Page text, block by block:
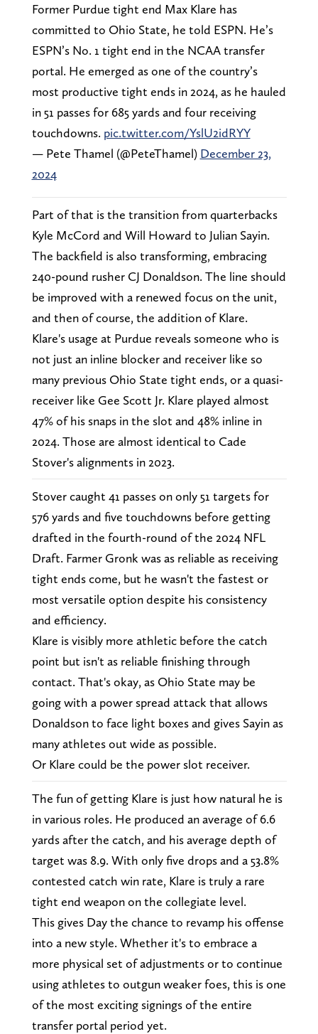
Former Purdue tight end Max Klare has
committed to Ohio State, he told ESPN. He’s
ESPN’s No. 1 tight end in the NCAA transfer
portal. He emerged as one of the country’s
most productive tight ends in 2024, as he hauled
in 51 passes for 685 yards and four receiving
touchdowns. pic.twitter.com/YslU2idRYY
— Pete Thamel (@PeteThamel) December 23,
2024
Part of that is the transition from quarterbacks
Kyle McCord and Will Howard to Julian Sayin.
The backfield is also transforming, embracing
240-pound rusher CJ Donaldson. The line should
be improved with a renewed focus on the unit,
and then of course, the addition of Klare.
Klare's usage at Purdue reveals someone who is
not just an inline blocker and receiver like so
many previous Ohio State tight ends, or a quasi-
receiver like Gee Scott Jr. Klare played almost
47% of his snaps in the slot and 48% inline in
2024. Those are almost identical to Cade
Stover's alignments in 2023.
Stover caught 41 passes on only 51 targets for
576 yards and five touchdowns before getting
drafted in the fourth-round of the 2024 NFL
Draft. Farmer Gronk was as reliable as receiving
tight ends come, but he wasn't the fastest or
most versatile option despite his consistency
and efficiency.
Klare is visibly more athletic before the catch
point but isn't as reliable finishing through
contact. That's okay, as Ohio State may be
going with a power spread attack that allows
Donaldson to face light boxes and gives Sayin as
many athletes out wide as possible.
Or Klare could be the power slot receiver.
The fun of getting Klare is just how natural he is
in various roles. He produced an average of 6.6
yards after the catch, and his average depth of
target was 8.9. With only five drops and a 53.8%
contested catch win rate, Klare is truly a rare
tight end weapon on the collegiate level.
This gives Day the chance to revamp his offense
into a new style. Whether it's to embrace a
more physical set of adjustments or to continue
using athletes to outgun weaker foes, this is one
of the most exciting signings of the entire
transfer portal period yet.